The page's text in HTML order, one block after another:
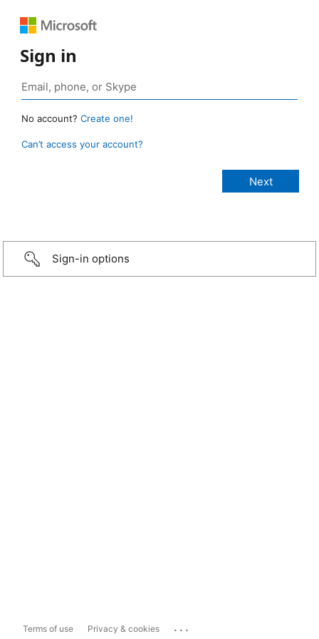
Sign in
No account? Create one!
Can’t access your account?
Sign-in options
Terms of use Privacy & cookies ...